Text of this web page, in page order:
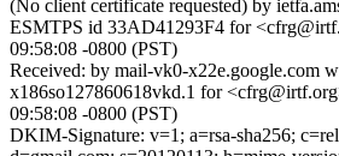
(No client certificate requested) by
ESMTPS id 33AD41293F4 for
09:58:08 -0800 (PST)
Received: by mail-vk0-x22e.google.com
x186so127860618vkd.1 for
09:58:08 -0800 (PST)
DKIM-Signature: v=1; a=rsa-sha256;